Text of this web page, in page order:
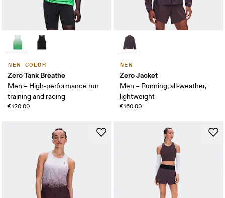
NEW COLOR
Zero Tank Breathe
Men – High-performance run
training and racing
€120.00
NEW
Zero Jacket
Men – Running, all-weather,
lightweight
€160.00